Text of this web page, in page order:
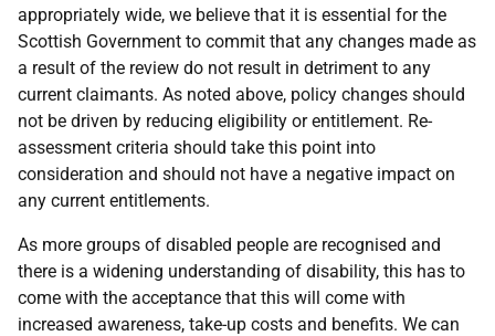
appropriately wide, we believe that it is essential for the
Scottish Government to commit that any changes made as
a result of the review do not result in detriment to any
current claimants. As noted above, policy changes should
not be driven by reducing eligibility or entitlement. Re-
assessment criteria should take this point into
consideration and should not have a negative impact on
any current entitlements.
As more groups of disabled people are recognised and
there is a widening understanding of disability, this has to
come with the acceptance that this will come with
increased awareness, take-up costs and benefits. We can